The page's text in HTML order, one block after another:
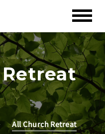
All Church Retreat